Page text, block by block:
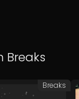
Breaks
Breaks